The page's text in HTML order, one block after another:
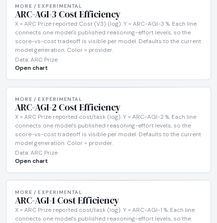
MORE / EXPERIMENTAL
ARC-AGI-3 Cost Efficiency
X = ARC Prize reported Cost (V3) (log). Y = ARC-AGI-3 %. Each line
connects one model's published reasoning-effort levels, so the
score-vs-cost tradeoff is visible per model. Defaults to the current
model generation. Color = provider.
Data: ARC Prize
Open chart
MORE / EXPERIMENTAL
ARC-AGI-2 Cost Efficiency
X = ARC Prize reported cost/task (log). Y = ARC-AGI-2 %. Each line
connects one model's published reasoning-effort levels, so the
score-vs-cost tradeoff is visible per model. Defaults to the current
model generation. Color = provider.
Data: ARC Prize
Open chart
MORE / EXPERIMENTAL
ARC-AGI-1 Cost Efficiency
X = ARC Prize reported cost/task (log). Y = ARC-AGI-1 %. Each line
connects one model's published reasoning-effort levels, so the